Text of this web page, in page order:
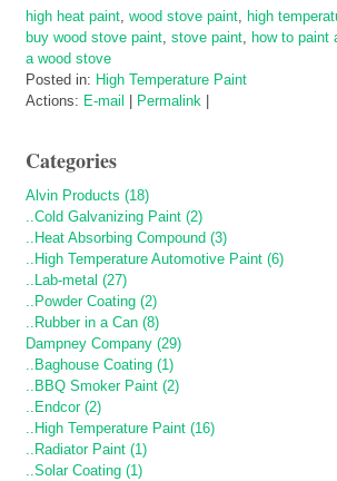
high heat paint wood stove paint high
buy wood stove paint stove paint how to paint
a wood stove
Posted in: High Temperature Paint
Actions: E-mail Permalink
Categories
Alvin Products (18)
..Cold Galvanizing Paint (2)
..Heat Absorbing Compound (3)
..High Temperature Automotive Paint (6)
..Lab-metal (27)
..Powder Coating (2)
..Rubber in a Can (8)
Dampney Company (29)
..Baghouse Coating (1)
..BBQ Smoker Paint (2)
..Endcor (2)
..High Temperature Paint (16)
..Radiator Paint (1)
..Solar Coating (1)